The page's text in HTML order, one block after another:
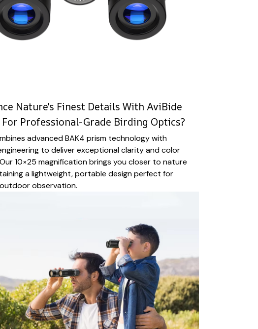
Nature's Finest Details With AviBide
Professional-Grade Birding Optics?
advanced BAK4 prism technology with
to deliver exceptional clarity and color
10×25 magnification brings you closer to nature
a lightweight, portable design perfect for
observation.